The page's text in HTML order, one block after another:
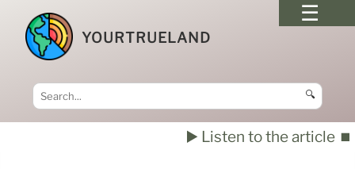
YOURTRUELAND
🔍
▶️ Listen to the article ⏹️